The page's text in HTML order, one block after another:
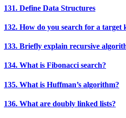
131. Define Data Structures
132. How do you search for a target
133. Briefly explain recursive
134. What is Fibonacci search?
135. What is Huffman’s algorithm?
136. What are doubly linked lists?